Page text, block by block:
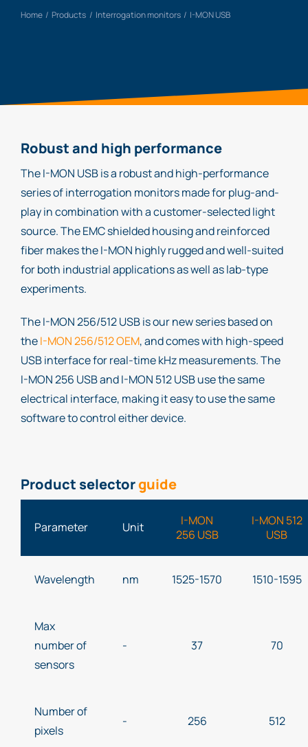
Home Products Interrogation monitors I-MON USB
Robust and high performance
The I-MON USB is a robust and high-performance
series of interrogation monitors made for plug-and-
play in combination with a customer-selected light
source. The EMC shielded housing and reinforced
fiber makes the I-MON highly rugged and well-suited
for both industrial applications as well as lab-type
experiments.
The I-MON 256/512 USB is our new series based on
theI-MON 256/512 OEM, and comes with high-speed
USB interface for real-time kHz measurements. The
I-MON 256 USB and I-MON 512 USB use the same
electrical interface, making it easy to use the same
software to control either device.
Product selectorguide
Parameter Unit
I-MON
256 USB
I-MON 512
USB
Wavelength nm 1525-1570 1510-1595
Max
number of
sensors
- 37 70
Number of
pixels
- 256 512